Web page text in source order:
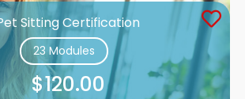
Sitting Certification
23 Modules
$120.00